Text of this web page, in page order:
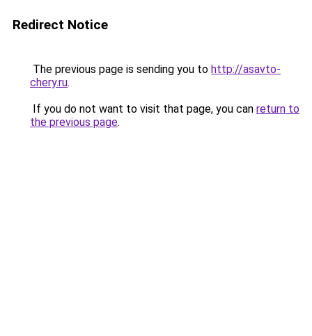
Redirect Notice
The previous page is sending you to http://asavto-
chery.ru.
If you do not want to visit that page, you can return to
the previous page.